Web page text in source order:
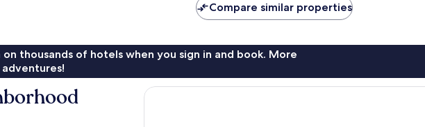
Compare similar properties
on thousands of hotels when you sign in and book. More